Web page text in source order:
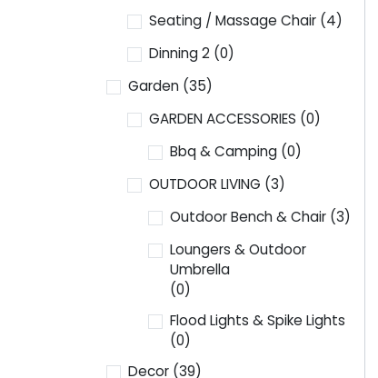
Seating / Massage Chair (4)
Dinning 2 (0)
Garden (35)
GARDEN ACCESSORIES (0)
Bbq & Camping (0)
OUTDOOR LIVING (3)
Outdoor Bench & Chair (3)
Loungers & Outdoor
Umbrella
(0)
Flood Lights & Spike Lights
(0)
Decor (39)